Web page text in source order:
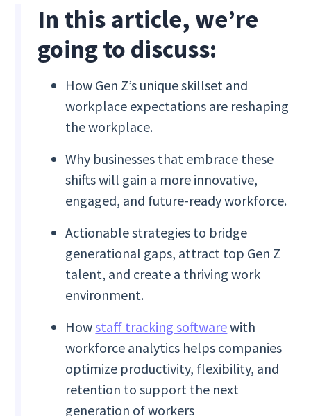
In this article, we’re
going to discuss:
How Gen Z’s unique skillset and
workplace expectations are reshaping
the workplace.
Why businesses that embrace these
shifts will gain a more innovative,
engaged, and future-ready workforce.
Actionable strategies to bridge
generational gaps, attract top Gen Z
talent, and create a thriving work
environment.
Howstaff tracking softwarewith
workforce analytics helps companies
optimize productivity, flexibility, and
retention to support the next
generation of workers